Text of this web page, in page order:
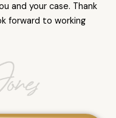
and your case. Thank
forward to working